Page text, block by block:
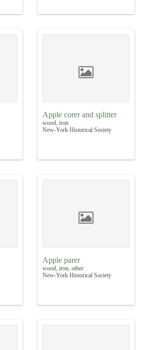
Apple corer and splitter
wood, iron
New-York Historical Society
Apple parer
wood, iron, other
New-York Historical Society